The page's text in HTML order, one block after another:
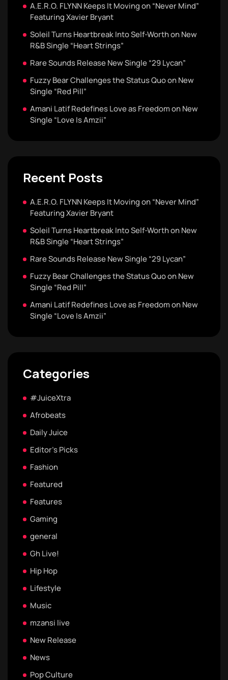
A.E.R.O. FLYNN Keeps It Moving on “Never Mind”
Featuring Xavier Bryant
Soleil Turns Heartbreak Into Self-Worth on New
R&B Single “Heart Strings”
Rare Sounds Release New Single “29 Lycan”
Fuzzy Bear Challenges the Status Quo on New
Single “Red Pill”
Amani Latif Redefines Love as Freedom on New
Single “Love Is Amzii”
Recent Posts
A.E.R.O. FLYNN Keeps It Moving on “Never Mind”
Featuring Xavier Bryant
Soleil Turns Heartbreak Into Self-Worth on New
R&B Single “Heart Strings”
Rare Sounds Release New Single “29 Lycan”
Fuzzy Bear Challenges the Status Quo on New
Single “Red Pill”
Amani Latif Redefines Love as Freedom on New
Single “Love Is Amzii”
Categories
#JuiceXtra
Afrobeats
Daily Juice
Editor's Picks
Fashion
Featured
Features
Gaming
general
Gh Live!
Hip Hop
Lifestyle
Music
mzansi live
New Release
News
Pop Culture